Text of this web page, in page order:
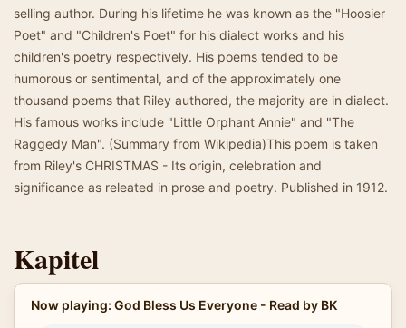
selling author. During his lifetime he was known as the "Hoosier
Poet" and "Children's Poet" for his dialect works and his
children's poetry respectively. His poems tended to be
humorous or sentimental, and of the approximately one
thousand poems that Riley authored, the majority are in dialect.
His famous works include "Little Orphant Annie" and "The
Raggedy Man". (Summary from Wikipedia)This poem is taken
from Riley's CHRISTMAS - Its origin, celebration and
significance as releated in prose and poetry. Published in 1912.
Kapitel
Now playing: God Bless Us Everyone - Read by BK